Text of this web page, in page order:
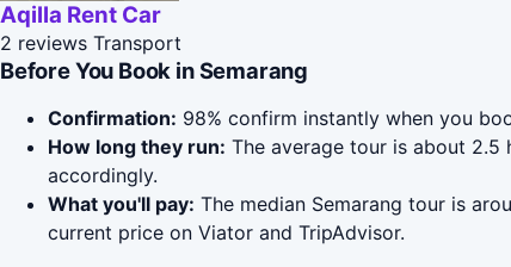
Aqilla Rent Car
2 reviews Transport
Before You Book in Semarang
Confirmation: 98% confirm instantly when you
How long they run: The average tour is about 2.5
accordingly.
What you'll pay: The median Semarang tour is
current price on Viator and TripAdvisor.